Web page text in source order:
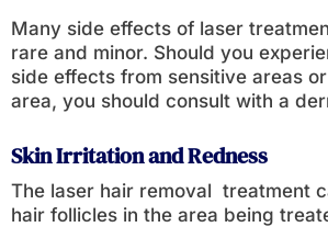
Many side effects of laser
rare and minor. Should you
side effects from sensitive areas
area, you should consult with a
Skin Irritation and Redness
The laser hair removal treatment
hair follicles in the area being